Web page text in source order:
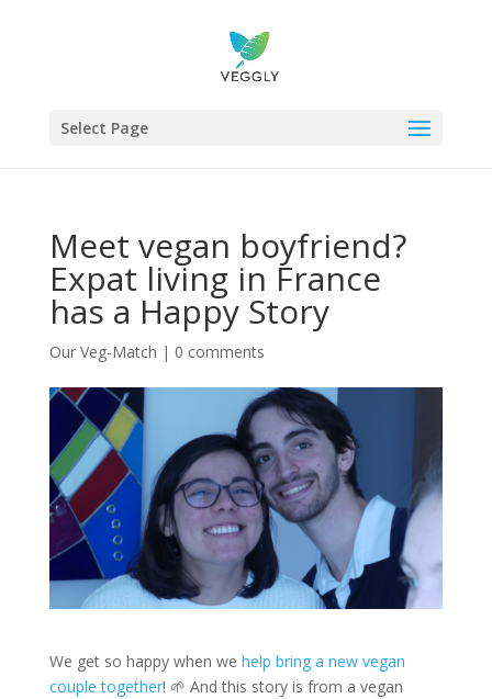
Select Page
Meet vegan boyfriend?
Expat living in France
has a Happy Story
Our Veg-Match | 0 comments
We get so happy when we help bring a new vegan
couple together! 🌱 And this story is from a vegan